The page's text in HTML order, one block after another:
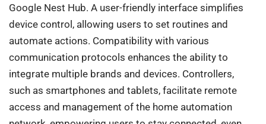
Google Nest Hub. A user-friendly interface simplifies
device control, allowing users to set routines and
automate actions. Compatibility with various
communication protocols enhances the ability to
integrate multiple brands and devices. Controllers,
such as smartphones and tablets, facilitate remote
access and management of the home automation